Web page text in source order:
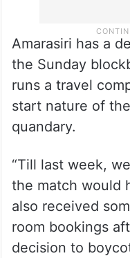
Amarasiri has a
the Sunday
runs a travel
start nature of
quandary.